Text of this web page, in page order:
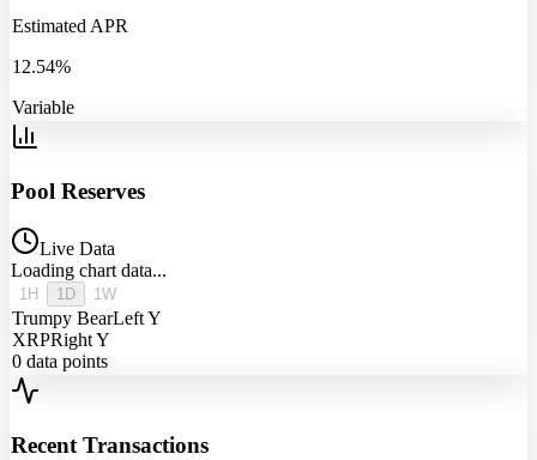
Estimated APR
12.54%
Variable
Pool Reserves
Live Data
Loading chart data...
1H 1D 1W
Trumpy BearLeft Y
XRPRight Y
0 data points
Recent Transactions